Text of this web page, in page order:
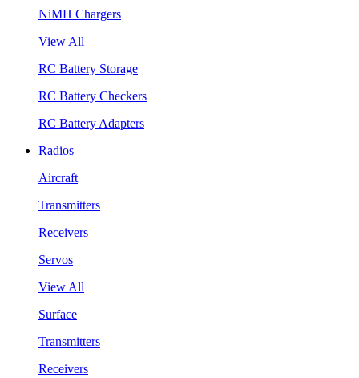
NiMH Chargers
View All
RC Battery Storage
RC Battery Checkers
RC Battery Adapters
Radios
Aircraft
Transmitters
Receivers
Servos
View All
Surface
Transmitters
Receivers